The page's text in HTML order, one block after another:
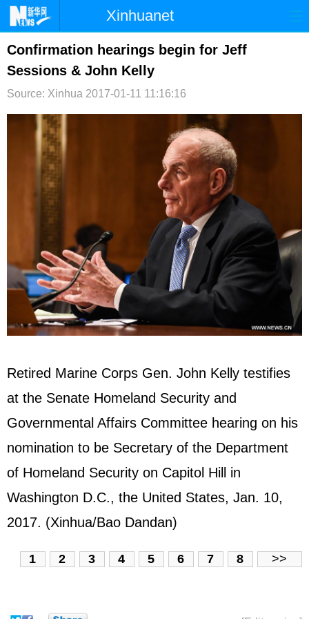
Xinhuanet
首页 时政 国际
台湾 财经
文娱 视频
博客
Confirmation hearings begin for Jeff
Sessions & John Kelly
Source: Xinhua 2017-01-11 11:16:16
Retired Marine Corps Gen. John Kelly testifies
at the Senate Homeland Security and
Governmental Affairs Committee hearing on his
nomination to be Secretary of the Department
of Homeland Security on Capitol Hill in
Washington D.C., the United States, Jan. 10,
2017. (Xinhua/Bao Dandan)
1 2 3 4 5 6 7 8 >>